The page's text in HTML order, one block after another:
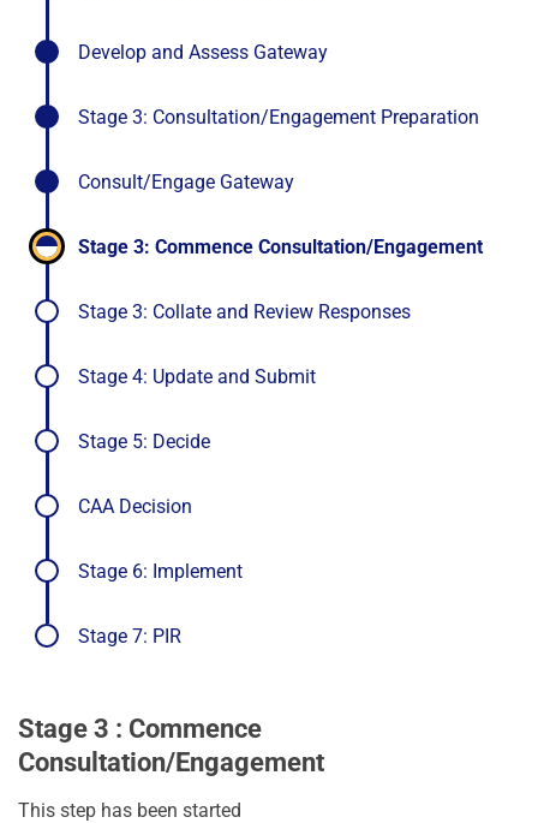
Develop and Assess Gateway-
completed
Stage 3: Consultation/Engagement Preparation
Consult/Engage Gateway-
completed
Stage 3: Commence Consultation/Engagement-
Stage 3: Collate and Review Responses
Stage 4: Update and Submit
Stage 5: Decide
CAA Decision
Stage 6: Implement
Stage 7: PIR
Stage 3 : Commence
Consultation/Engagement
This step has been started